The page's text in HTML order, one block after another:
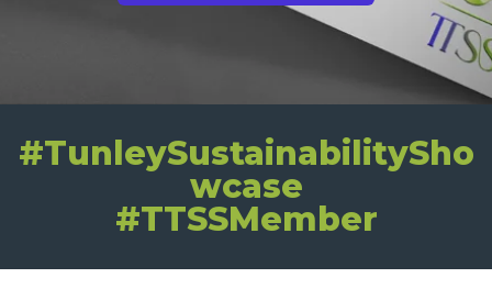
#TunleySustainabilitySho
wcase
#TTSSMember